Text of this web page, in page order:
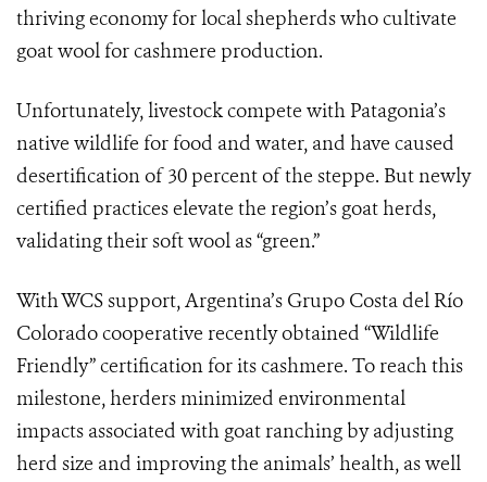
thriving economy for local shepherds who cultivate
goat wool for cashmere production.
Unfortunately, livestock compete with Patagonia’s
native wildlife for food and water, and have caused
desertification of 30 percent of the steppe. But newly
certified practices elevate the region’s goat herds,
validating their soft wool as “green.”
With WCS support, Argentina’s Grupo Costa del Río
Colorado cooperative recently obtained “Wildlife
Friendly” certification for its cashmere. To reach this
milestone, herders minimized environmental
impacts associated with goat ranching by adjusting
herd size and improving the animals’ health, as well